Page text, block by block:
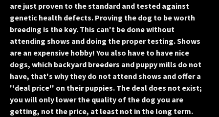
are just proven to the standard and tested against
genetic health defects. Proving the dog to be worth
breeding is the key. This can't be done without
attending shows and doing the proper testing. Shows
are an expensive hobby! You also have to have nice
dogs, which backyard breeders and puppy mills do not
have, that's why they do not attend shows and offer a
''deal price'' on their puppies. The deal does not exist;
you will only lower the quality of the dog you are
getting, not the price, at least not in the long term.